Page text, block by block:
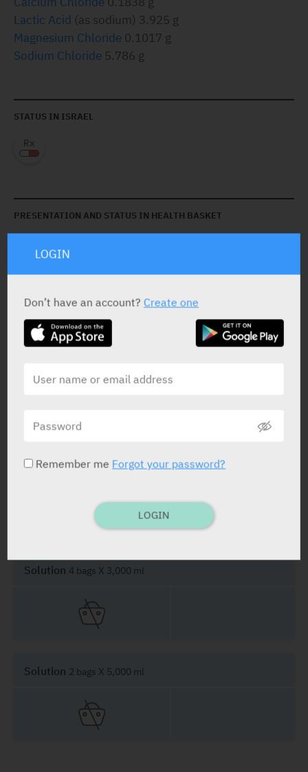
Lactic Acid (as sodium) 3.925 g
Magnesium Chloride 0.1017 g
Sodium Chloride 5.786 g
STATUS IN ISRAEL
PRESENTATION AND STATUS IN HEALTH BASKET
Solution4 bags X 2,500 ml
Solution 4 bags X 3,000 ml
Solution 2 bags X 5,000 ml
LOGIN
Don’t have an account?Create one
Remember me Forgot your password?
LOGIN